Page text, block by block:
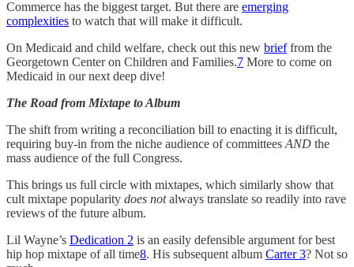
Commerce has the biggest target. But there are emerging
complexities to watch that will make it difficult.
On Medicaid and child welfare, check out this new brieffrom the
Georgetown Center on Children and Families.7 More to come on
Medicaid in our next deep dive!
The Road from Mixtape to Album
The shift from writing a reconciliation bill to enacting it is difficult,
requiring buy-in from the niche audience of committees AND the
mass audience of the full Congress.
This brings us full circle with mixtapes, which similarly show that
cult mixtape popularity does notalways translate so readily into rave
reviews of the future album.
Lil Wayne’s Dedication 2 is an easily defensible argument for best
hip hop mixtape of all time8. His subsequent album Carter 3? Not so